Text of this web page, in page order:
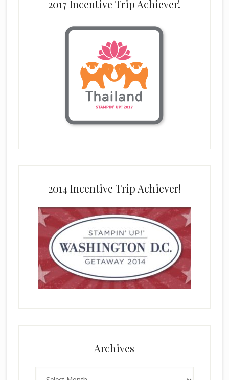
2017 Incentive Trip Achiever!
2014 Incentive Trip Achiever!
Archives